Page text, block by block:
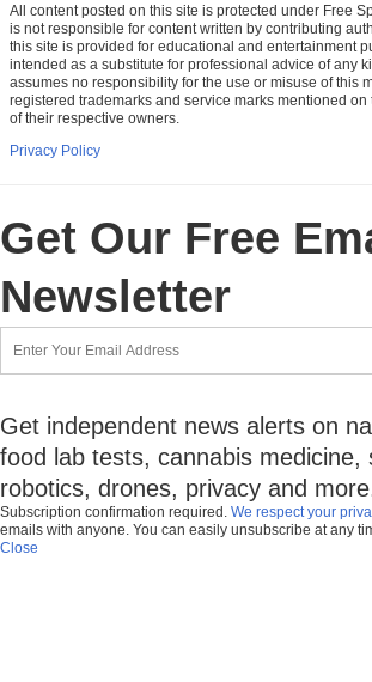
All content posted on this site is protected under Free
is not responsible for content written by contributing
this site is provided for educational and entertainment
intended as a substitute for professional advice of any
assumes no responsibility for the use or misuse of this
registered trademarks and service marks mentioned
of their respective owners.
Privacy Policy
Get Our Free
Newsletter
Get independent news alerts on
food lab tests, cannabis medicine,
robotics, drones, privacy and
Subscription confirmation required. We respect your
emails with anyone. You can easily unsubscribe at any
Close